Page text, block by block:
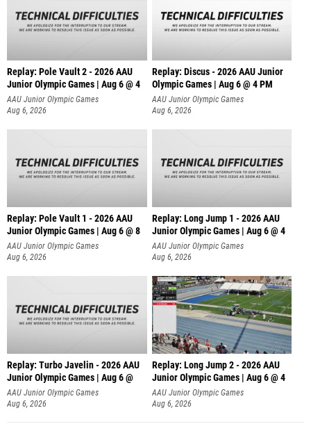
Replay: Pole Vault 2 - 2026 AAU
Junior Olympic Games | Aug 6 @ 4
AAU Junior Olympic Games
Aug 6, 2026
Replay: Discus - 2026 AAU Junior
Olympic Games | Aug 6 @ 4 PM
AAU Junior Olympic Games
Aug 6, 2026
Replay: Pole Vault 1 - 2026 AAU
Junior Olympic Games | Aug 6 @ 8
AAU Junior Olympic Games
Aug 6, 2026
Replay: Long Jump 1 - 2026 AAU
Junior Olympic Games | Aug 6 @ 4
AAU Junior Olympic Games
Aug 6, 2026
Replay: Turbo Javelin - 2026 AAU
Junior Olympic Games | Aug 6 @
AAU Junior Olympic Games
Aug 6, 2026
Replay: Long Jump 2 - 2026 AAU
Junior Olympic Games | Aug 6 @ 4
AAU Junior Olympic Games
Aug 6, 2026